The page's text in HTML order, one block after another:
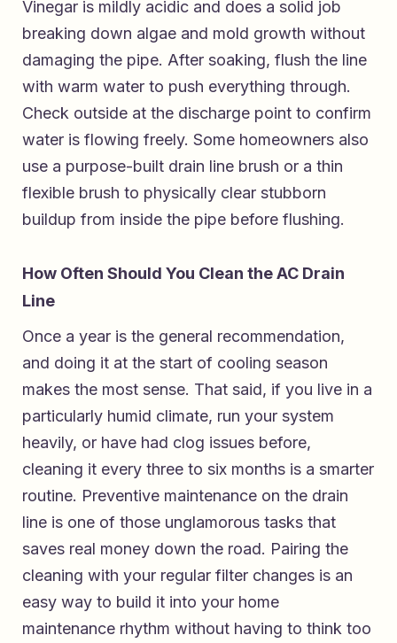
Vinegar is mildly acidic and does a solid job
breaking down algae and mold growth without
damaging the pipe. After soaking, flush the line
with warm water to push everything through.
Check outside at the discharge point to confirm
water is flowing freely. Some homeowners also
use a purpose-built drain line brush or a thin
flexible brush to physically clear stubborn
buildup from inside the pipe before flushing.
How Often Should You Clean the AC Drain
Line
Once a year is the general recommendation,
and doing it at the start of cooling season
makes the most sense. That said, if you live in a
particularly humid climate, run your system
heavily, or have had clog issues before,
cleaning it every three to six months is a smarter
routine. Preventive maintenance on the drain
line is one of those unglamorous tasks that
saves real money down the road. Pairing the
cleaning with your regular filter changes is an
easy way to build it into your home
maintenance rhythm without having to think too